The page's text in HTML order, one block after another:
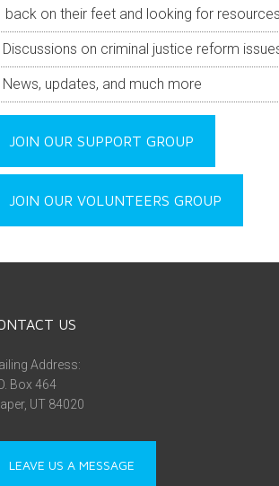
back on their feet and looking for resources
Discussions on criminal justice reform
News, updates, and much more
JOIN OUR SUPPORT GROUP
JOIN OUR VOLUNTEERS GROUP
US
Address:
Box 464
UT 84020
LEAVE US A MESSAGE